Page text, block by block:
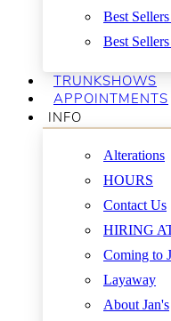
Best
Best
TRUNKSHOWS
APPOINTMENTS
INFO
Alterations
HOURS
Contact Us
HIRING
Coming to
Layaway
About Jan's